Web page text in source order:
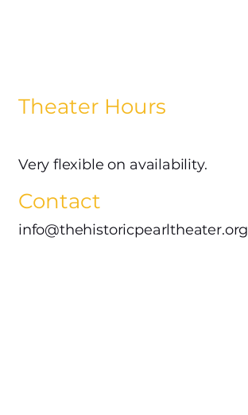
Theater Hours
Very flexible on availability.
info@thehistoricpearltheater.org
Contact